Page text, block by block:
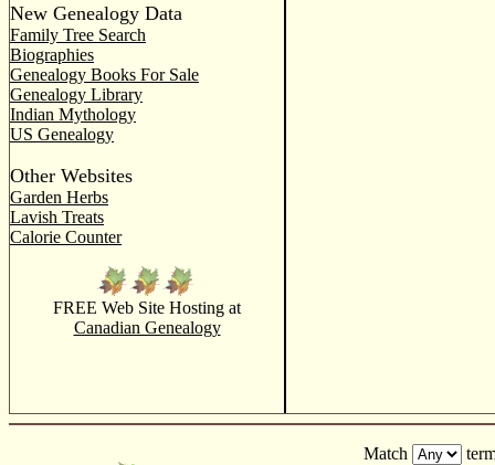
New Genealogy Data
Family Tree Search
Biographies
Genealogy Books For Sale
Genealogy Library
Indian Mythology
US Genealogy
Other Websites
Garden Herbs
Lavish Treats
Calorie Counter
FREE Web Site Hosting at
Canadian Genealogy
Match